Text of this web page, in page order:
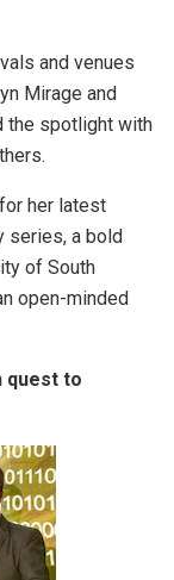
and venues
Mirage and
the spotlight with
her latest
series, a bold
of South
open-minded
quest to